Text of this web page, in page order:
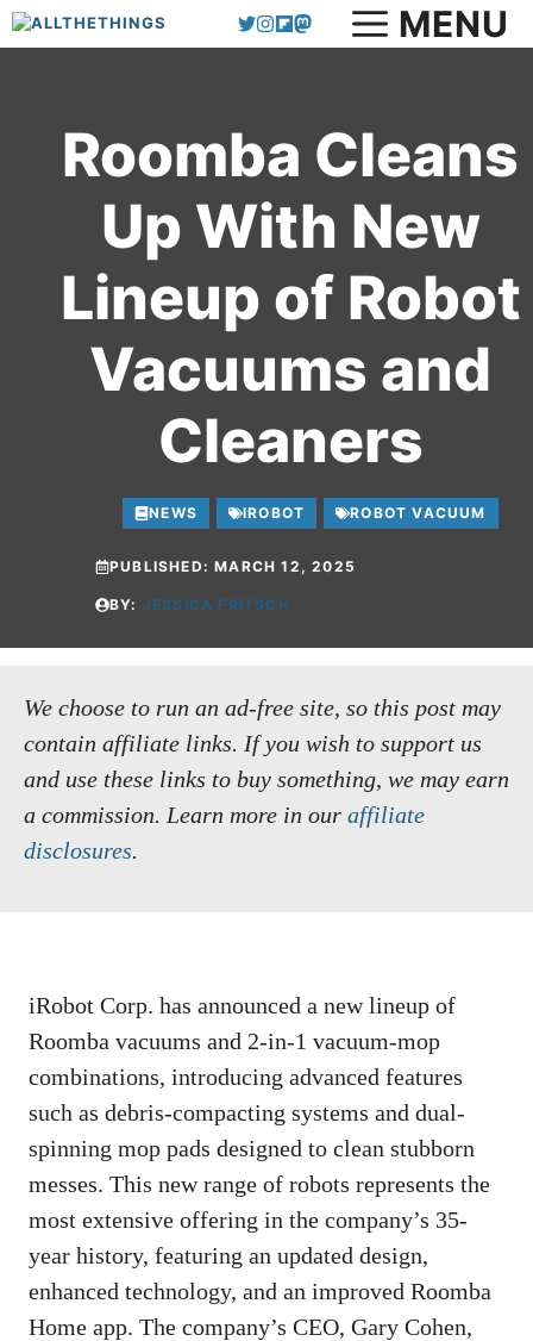
Skip
to
MENU
Roomba Cleans
Up With New
Lineup of Robot
Vacuums and
Cleaners
NEWS IROBOT ROBOT VACUUM
PUBLISHED:MARCH 12, 2025
BY: JESSICA FRITSCH
We choose to run an ad-free site, so this post may
contain affiliate links. If you wish to support us
and use these links to buy something, we may earn
a commission. Learn more in our affiliate
disclosures.
iRobot Corp. has announced a new lineup of
Roomba vacuums and 2-in-1 vacuum-mop
combinations, introducing advanced features
such as debris-compacting systems and dual-
spinning mop pads designed to clean stubborn
messes. This new range of robots represents the
most extensive offering in the company’s 35-
year history, featuring an updated design,
enhanced technology, and an improved Roomba
Home app. The company’s CEO, Gary Cohen,